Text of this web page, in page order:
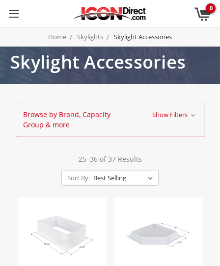
0
Home Skylights Skylight Accessories
Skylight Accessories
Browse by Brand, Capacity
Group & more
Show Filters
25–36 of 37 Results
Sort By: